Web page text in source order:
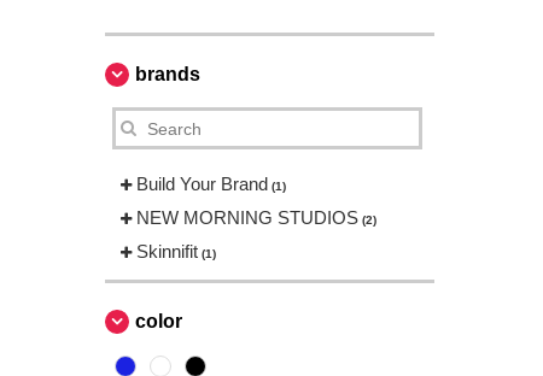
brands
Build Your Brand (1)
NEW MORNING STUDIOS (2)
Skinnifit (1)
color